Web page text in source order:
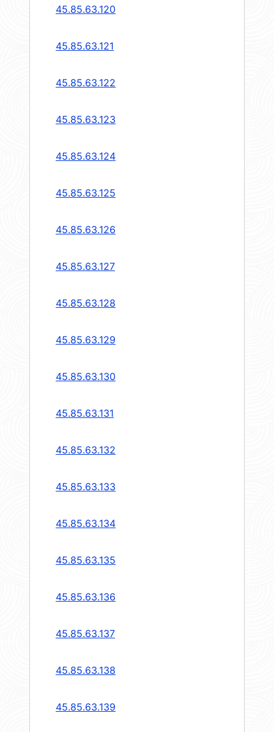
45.85.63.120
45.85.63.121
45.85.63.122
45.85.63.123
45.85.63.124
45.85.63.125
45.85.63.126
45.85.63.127
45.85.63.128
45.85.63.129
45.85.63.130
45.85.63.131
45.85.63.132
45.85.63.133
45.85.63.134
45.85.63.135
45.85.63.136
45.85.63.137
45.85.63.138
45.85.63.139